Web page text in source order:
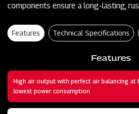
components ensure a long-lasting,
Features Technical Specifications
Features
High air output with perfect air balancing at
lowest power consumption